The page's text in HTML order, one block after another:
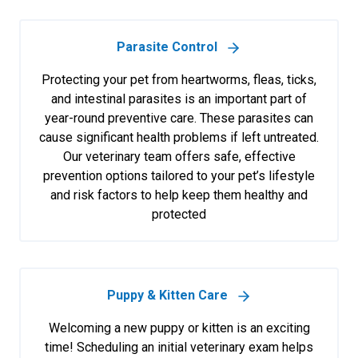
Parasite Control
Protecting your pet from heartworms, fleas, ticks,
and intestinal parasites is an important part of
year-round preventive care. These parasites can
cause significant health problems if left untreated.
Our veterinary team offers safe, effective
prevention options tailored to your pet’s lifestyle
and risk factors to help keep them healthy and
protected
Puppy & Kitten Care
Welcoming a new puppy or kitten is an exciting
time! Scheduling an initial veterinary exam helps